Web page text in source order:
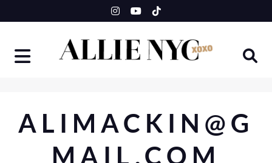
to
ALIMACKIN@G
MAIL.COM